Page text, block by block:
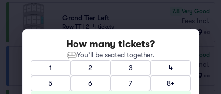
Grand Tier Left
Row TT 2–4 tickets
7.8 Very Good
Fees Incl.
$69 ea
Balcony Left
Row GGG |
Very Good
Fees Incl.
$69 ea
How many tickets?
You’ll be seated together.
1
2 3
4
5
6 7 8+